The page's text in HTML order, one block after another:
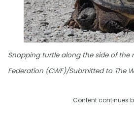
Snapping turtle along the side of the
Federation (CWF)/Submitted to The
Content continues